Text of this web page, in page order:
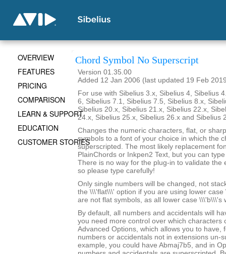
Chord Symbol No Superscript
Version 01.35.00
Added 12 Jan 2006 (last updated 19 Feb
For use with Sibelius 3.x, Sibelius 4, Sibelius
6, Sibelius 7.1, Sibelius 7.5, Sibelius 8.x,
Sibelius 20.x, Sibelius 21.x, Sibelius 22.x,
24.x, Sibelius 25.x, Sibelius 26.x and Sibelius
Changes the numeric characters, flat, or
symbols to a font of your choice in which the
superscripted. The most likely replacement
PlainChords or Inkpen2 Text, but you can
There is no way for the plug-in to validate the
so please type carefully!
Only single numbers will be changed, not
the \\\'flat\\\' option if you are using lower
are not flat symbols, as all lower case \\\'b\\\'s
By default, all numbers and accidentals will
you need more control over which characters
Advanced Options, which allows you to have,
numbers or accidentals not in extensions un-
example, you could have Abmaj7b5, and in
OVERVIEW
FEATURES
PRICING
COMPARISON
LEARN & SUPPORT
EDUCATION
CUSTOMER STORIES